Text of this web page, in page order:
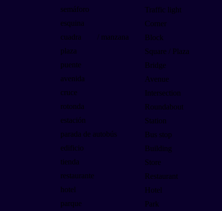
semáforo
Traffic light
esquina
Corner
cuadra
/ manzana
Block
plaza
Square / Plaza
puente
Bridge
avenida
Avenue
cruce
Intersection
rotonda
Roundabout
estación
Station
parada de autobús
Bus stop
edificio
Building
tienda
Store
restaurante
Restaurant
hotel
Hotel
parque
Park